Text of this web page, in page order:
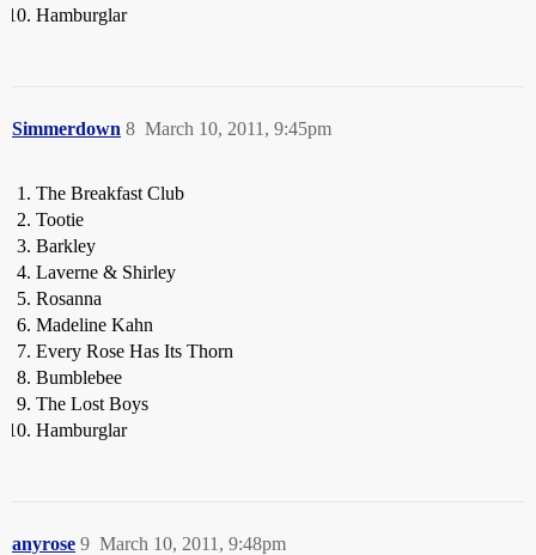
Hamburglar
Simmerdown March 10, 2011, 9:45pm
8
The Breakfast Club
Tootie
Barkley
Laverne & Shirley
Rosanna
Madeline Kahn
Every Rose Has Its Thorn
Bumblebee
The Lost Boys
Hamburglar
anyrose March 10, 2011, 9:48pm
9